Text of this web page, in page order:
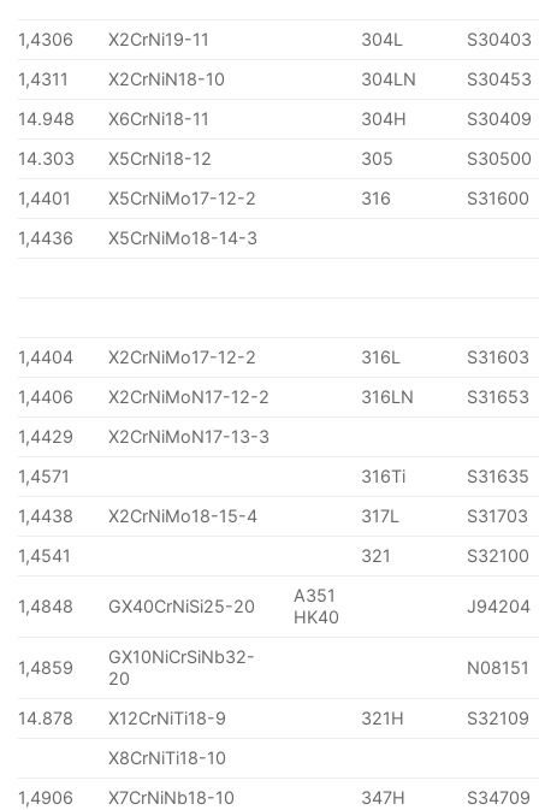
1,4306 X2CrNi19-11 304L
S30403
1,4311
X2CrNiN18-10 304LN
S30453
14.948
X6CrNi18-11 304H
S30409
14.303
X5CrNi18-12 305
S30500
1,4401
X5CrNiMo17-12-2 316
S31600
1,4436
X5CrNiMo18-14-3
1,4404 X2CrNiMo17-12-2 316L
S31603
1,4406
X2CrNiMoN17-12-2 316LN
S31653
1,4429
X2CrNiMoN17-13-3
1,4571
316Ti
S31635
1,4438
X2CrNiMo18-15-4 317L
S31703
1,4541
321 S32100
1,4848 GX40CrNiSi25-20
A351
HK40
J94204
1,4859
GX10NiCrSiNb32-
20
N08151
14.878 X12CrNiTi18-9 321H
S32109
X8CrNiTi18-10
1,4906
X7CrNiNb18-10 347H
S34709